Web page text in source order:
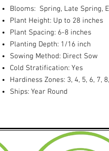
Blooms: Spring, Late Spring,
Plant Height: Up to 28 inches
Plant Spacing: 6-8 inches
Planting Depth: 1/16 inch
Sowing Method: Direct Sow
Cold Stratification: Yes
Hardiness Zones: 3, 4, 5, 6, 7,
Ships: Year Round